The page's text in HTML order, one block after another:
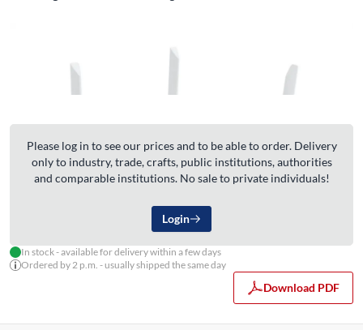
Please log in to see our prices and to be able to order. Delivery
only to industry, trade, crafts, public institutions, authorities
and comparable institutions. No sale to private individuals!
Login
In stock - available for delivery within a few days
Ordered by 2 p.m. - usually shipped the same day
Download PDF